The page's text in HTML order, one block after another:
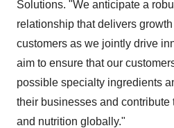
Solutions. "We anticipate a
relationship that delivers
customers as we jointly drive
aim to ensure that our
possible specialty ingredients
their businesses and
and nutrition globally."